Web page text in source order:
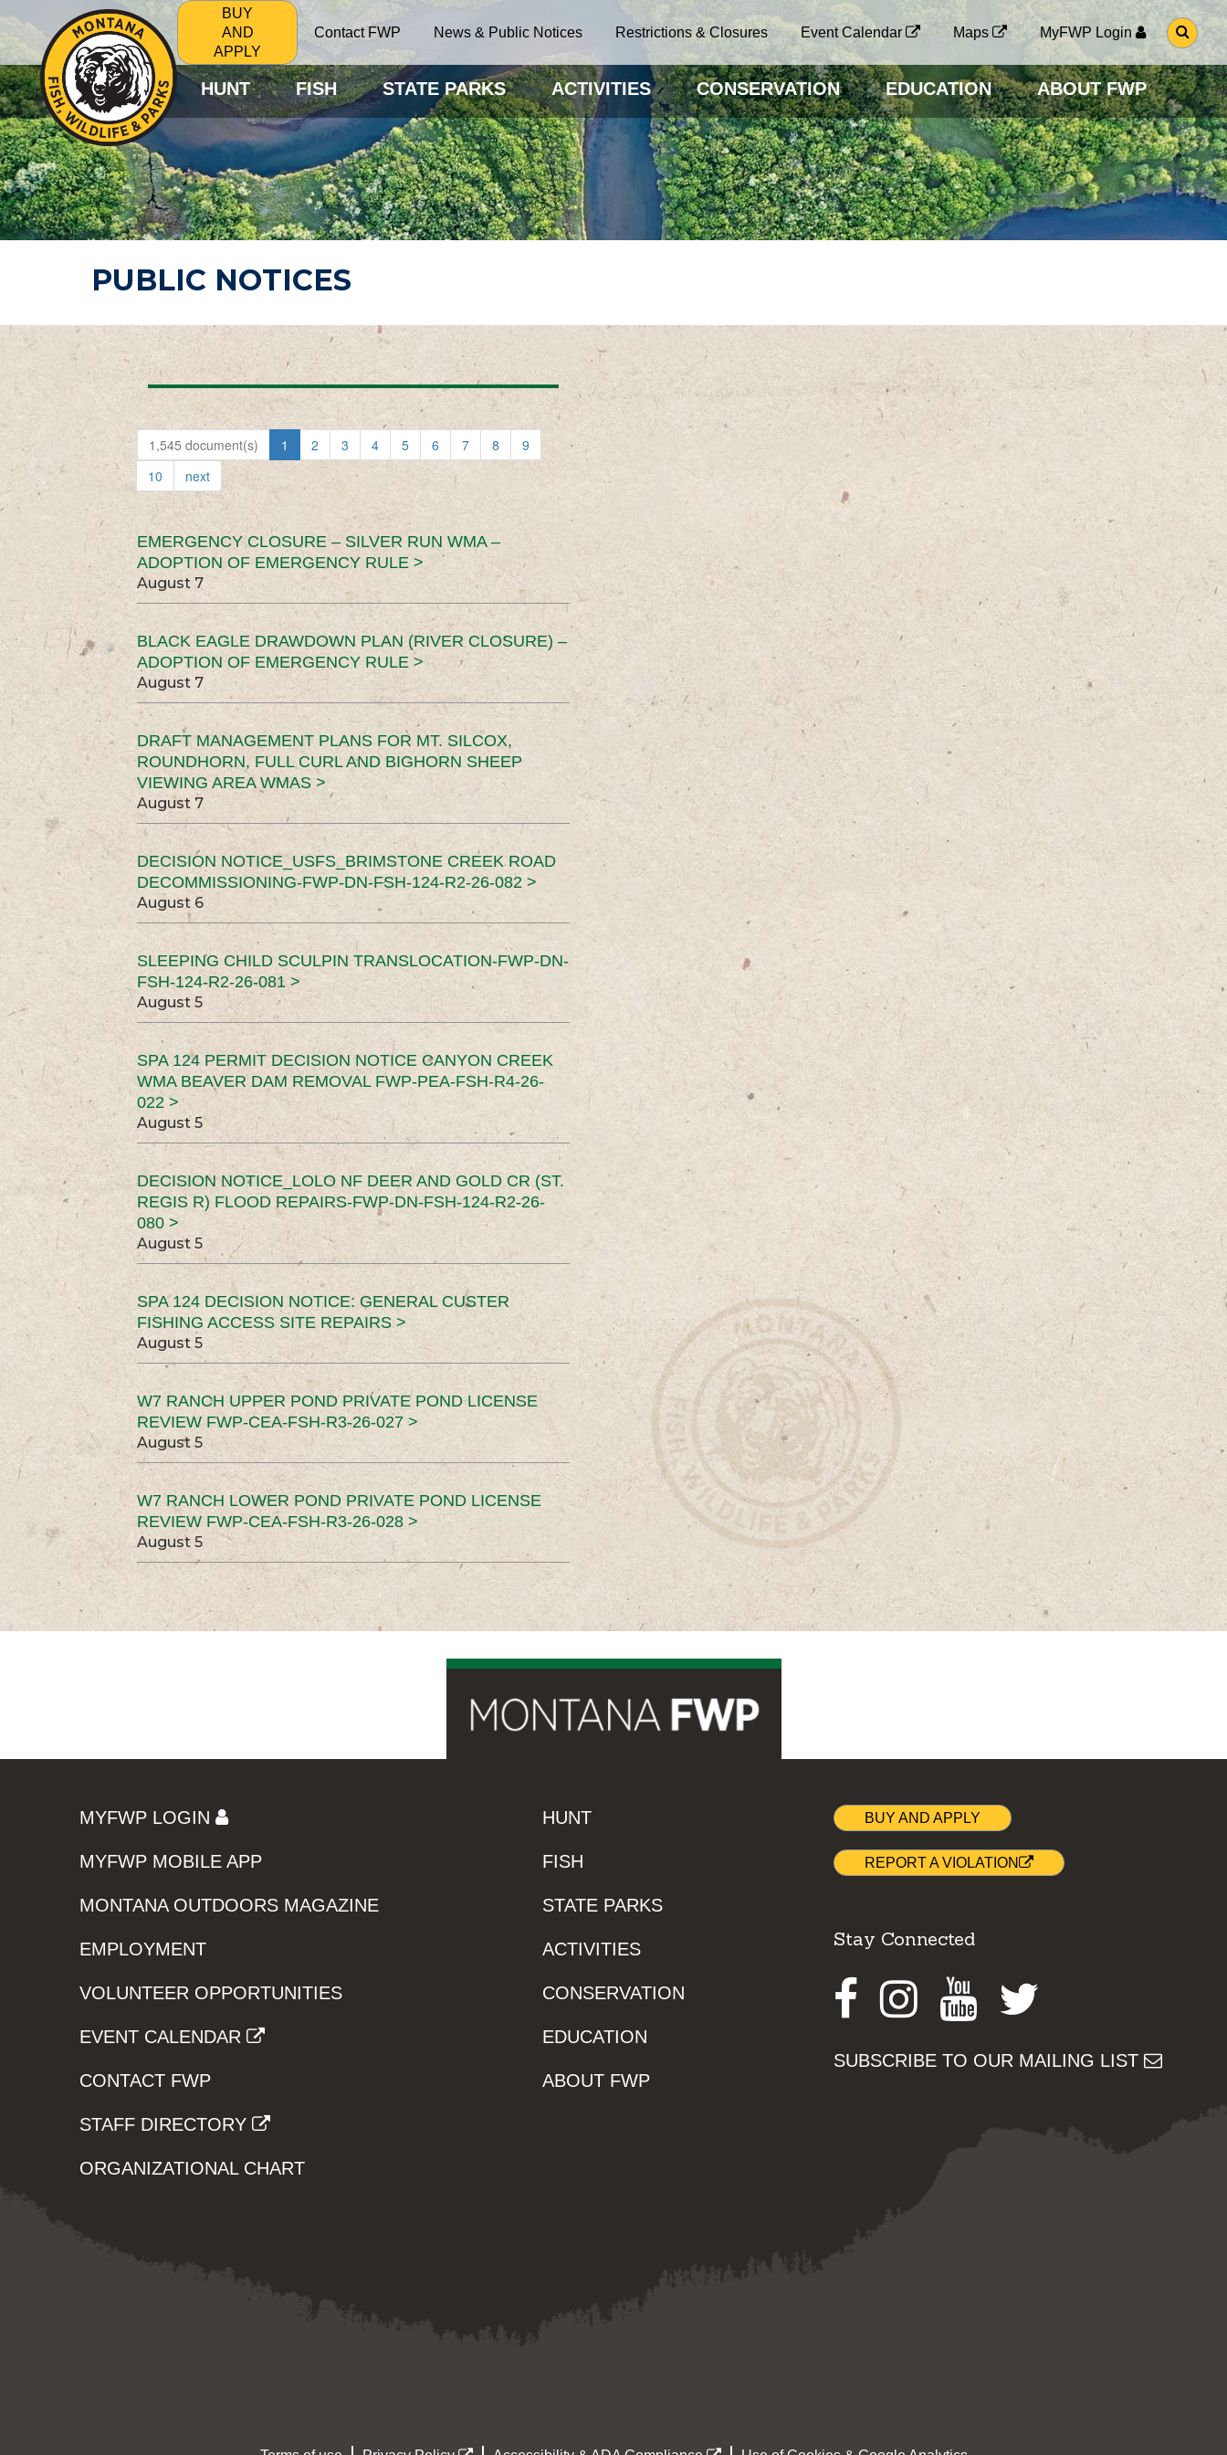
BUY
AND
APPLY
Contact FWP News & Public Notices Restrictions & Closures Event Calendar Maps MyFWP Login
G
O
O
S
E
A
R
C
H
P
A
G
HUNT FISH STATE PARKS ACTIVITIES CONSERVATION EDUCATION ABOUT FWP
PUBLIC NOTICES
1,545 document(s) 1 2 3 4 5 6 7 8
9
10
next
EMERGENCY CLOSURE – SILVER RUN WMA –
ADOPTION OF EMERGENCY RULE >
August 7
BLACK EAGLE DRAWDOWN PLAN (RIVER CLOSURE) –
ADOPTION OF EMERGENCY RULE >
August 7
DRAFT MANAGEMENT PLANS FOR MT. SILCOX,
ROUNDHORN, FULL CURL AND BIGHORN SHEEP
VIEWING AREA WMAS >
August 7
DECISION NOTICE_USFS_BRIMSTONE CREEK ROAD
DECOMMISSIONING-FWP-DN-FSH-124-R2-26-082 >
August 6
SLEEPING CHILD SCULPIN TRANSLOCATION-FWP-DN-
FSH-124-R2-26-081 >
August 5
SPA 124 PERMIT DECISION NOTICE CANYON CREEK
WMA BEAVER DAM REMOVAL FWP-PEA-FSH-R4-26-
022 >
August 5
DECISION NOTICE_LOLO NF DEER AND GOLD CR (ST.
REGIS R) FLOOD REPAIRS-FWP-DN-FSH-124-R2-26-
080 >
August 5
SPA 124 DECISION NOTICE: GENERAL CUSTER
FISHING ACCESS SITE REPAIRS >
August 5
W7 RANCH UPPER POND PRIVATE POND LICENSE
REVIEW FWP-CEA-FSH-R3-26-027 >
August 5
W7 RANCH LOWER POND PRIVATE POND LICENSE
REVIEW FWP-CEA-FSH-R3-26-028 >
August 5
MYFWP LOGIN
MYFWP MOBILE APP
MONTANA OUTDOORS MAGAZINE
EMPLOYMENT
VOLUNTEER OPPORTUNITIES
EVENT CALENDAR
CONTACT FWP
STAFF DIRECTORY
ORGANIZATIONAL CHART
HUNT
FISH
STATE PARKS
ACTIVITIES
CONSERVATION
EDUCATION
ABOUT FWP
BUY AND APPLY
REPORT A VIOLATION
Stay Connected
Facebook
Instagram
Youtube
SUBSCRIBE TO OUR MAILING LIST